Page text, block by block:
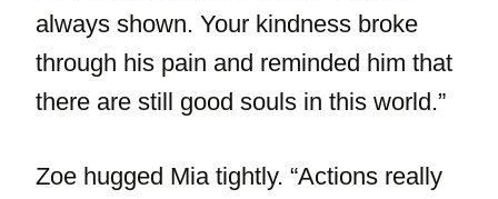
always shown. Your kindness broke
through his pain and reminded him that
there are still good souls in this world.”
Zoe hugged Mia tightly. “Actions really